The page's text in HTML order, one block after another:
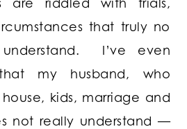
that truly no
I’ve even
my husband, who
kids, marriage and
not really understand —